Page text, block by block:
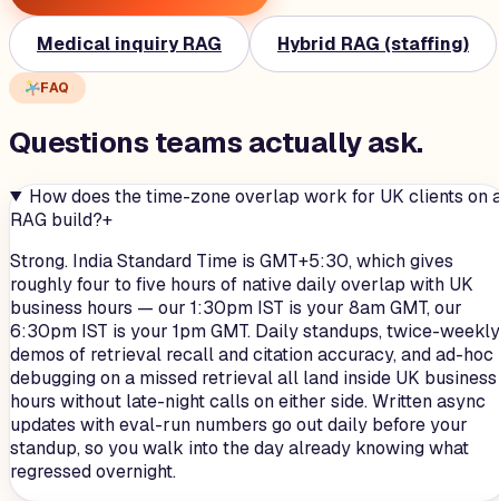
Medical inquiry RAG Hybrid RAG (staffing)
FAQ
Questions teams actuallyask.
How does the time-zone overlap work for UK clients on
RAG build?+
Strong. India Standard Time is GMT+5:30, which gives
roughly four to five hours of native daily overlap with UK
business hours — our 1:30pm IST is your 8am GMT, our
6:30pm IST is your 1pm GMT. Daily standups, twice-weekly
demos of retrieval recall and citation accuracy, and ad-hoc
debugging on a missed retrieval all land inside UK business
hours without late-night calls on either side. Written async
updates with eval-run numbers go out daily before your
standup, so you walk into the day already knowing what
regressed overnight.